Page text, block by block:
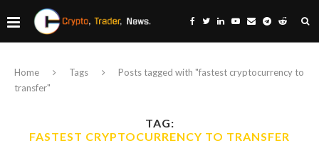
Home Tags
Posts tagged with "fastest cryptocurrency to
transfer"
TAG:
FASTEST CRYPTOCURRENCY TO TRANSFER